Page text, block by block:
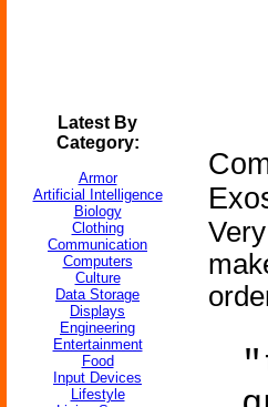
Latest By
Category:
Armor
Artificial Intelligence
Biology
Clothing
Communication
Computers
Culture
Data Storage
Displays
Engineering
Entertainment
Food
Input Devices
Lifestyle